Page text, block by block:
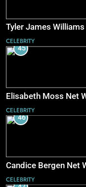
Tyler James
CELEBRITY
45
Elisabeth Moss Net
CELEBRITY
46
Candice Bergen Net
CELEBRITY